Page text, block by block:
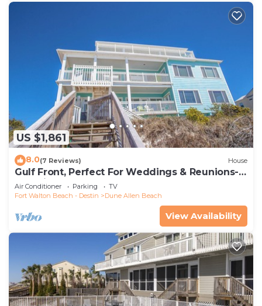
US $1,861
8.0(7 Reviews) House
Gulf Front, Perfect For Weddings & Reunions-
Pet Friendly. 3 Separate Condos.
Air Conditioner Parking
TV
Fort Walton Beach - Destin
Dune Allen Beach
View Availability